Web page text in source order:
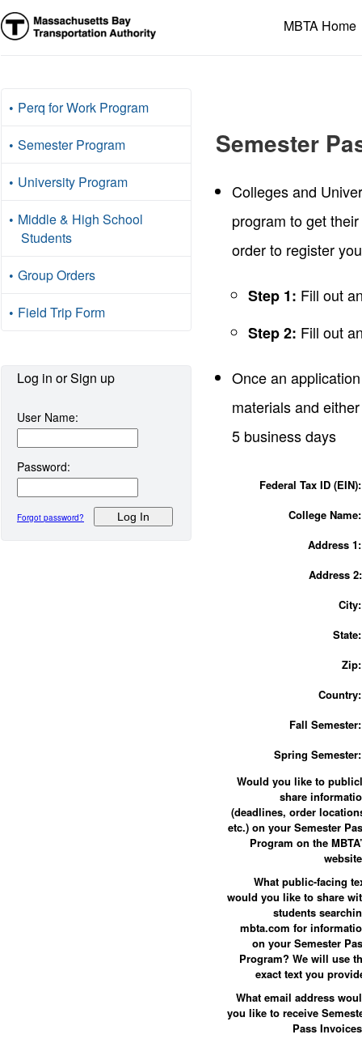
Massachusetts
Bay
Transportation
MBTA Home
Perq for Work Program
Semester Program
University Program
Middle & High School
Students
Group Orders
Field Trip Form
Log in or Sign up
User Name:
Password:
Forgot password?
Semester
Colleges and
program to get
order to register
Step 1: Fill out
Step 2: Fill out
Once an
materials and
5 business days
Federal Tax ID
College
Address
Address
Fall
Spring
Would you like to
share
(deadlines, order
etc.) on your Semester
Program on the
What public-facing
would you like to share
students
mbta.com for
on your Semester
Program? We will use
exact text you
What email address
you like to receive
Pass